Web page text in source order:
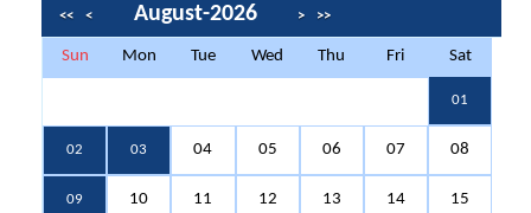
<< < August-2026 > >>
Sun Mon Tue Wed Thu Fri Sat
01
02 03 04 05 06 07 08
09 10 11 12 13 14 15